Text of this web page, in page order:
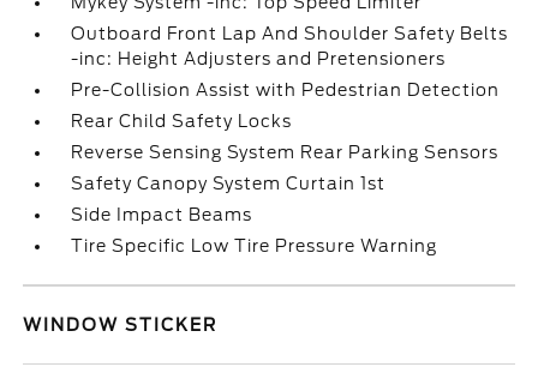
Outboard Front Lap And Shoulder Safety Belts
-inc: Height Adjusters and Pretensioners
Pre-Collision Assist with Pedestrian Detection
Rear Child Safety Locks
Reverse Sensing System Rear Parking Sensors
Safety Canopy System Curtain 1st
Side Impact Beams
Tire Specific Low Tire Pressure Warning
WINDOW STICKER